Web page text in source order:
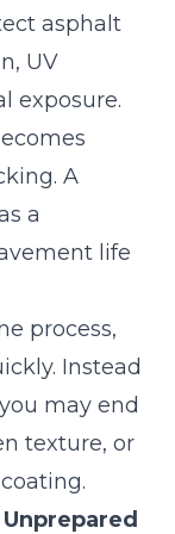
asphalt
UV
exposure.
A
a
life
process,
Instead
may end
texture, or